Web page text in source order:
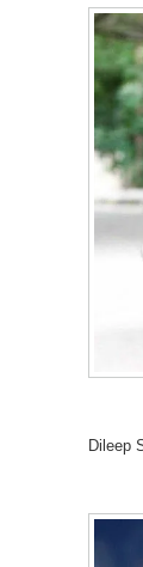
Dileep